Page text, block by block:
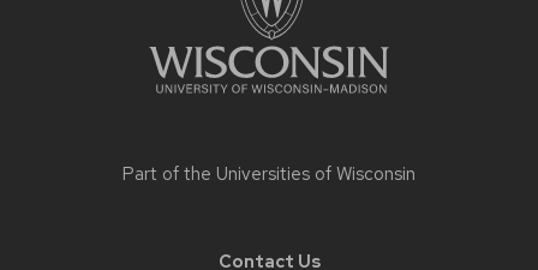
Part of the Universities of Wisconsin
Contact Us